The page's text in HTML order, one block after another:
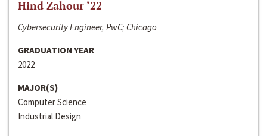
Hind Zahour ‘22
Cybersecurity Engineer, PwC; Chicago
GRADUATION YEAR
2022
MAJOR(S)
Computer Science
Industrial Design